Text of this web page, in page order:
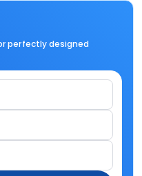
perfectly designed